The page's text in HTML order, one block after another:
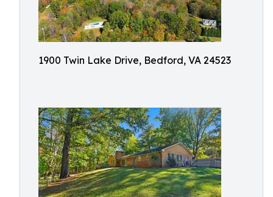
1900 Twin Lake Drive, Bedford, VA 24523